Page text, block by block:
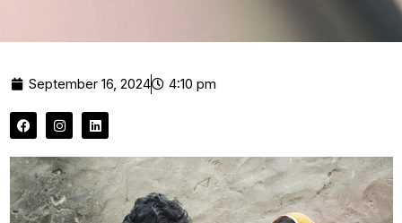
September 16, 2024 4:10 pm